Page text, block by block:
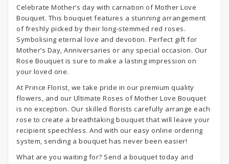
Celebrate Mother’s day with carnation of Mother Love
Bouquet. This bouquet features a stunning arrangement
of freshly picked by their long-stemmed red roses.
Symbolising eternal love and devotion. Perfect gift for
Mother’s Day, Anniversaries or any special occasion. Our
Rose Bouquet is sure to make a lasting impression on
your loved one.
At Prince Florist, we take pride in our premium quality
flowers, and our Ultimate Roses of Mother Love Bouquet
is no exception. Our skilled florists carefully arrange each
rose to create a breathtaking bouquet that will leave your
recipient speechless. And with our easy online ordering
system, sending a bouquet has never been easier!
What are you waiting for? Send a bouquet today and